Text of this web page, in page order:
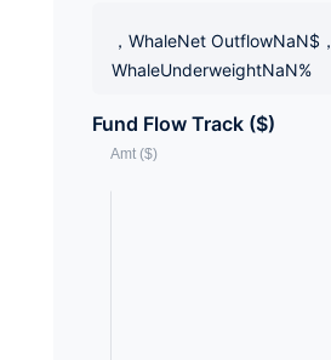
，WhaleNet OutflowNaN$，
WhaleUnderweightNaN%
Fund Flow Track ($)